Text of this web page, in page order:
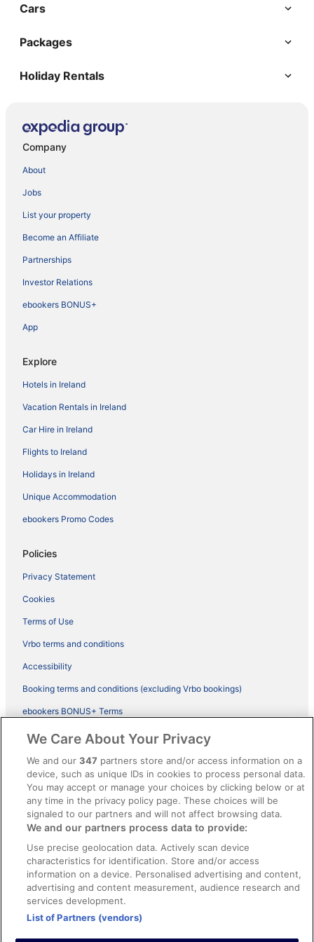
Cars
Packages
Holiday Rentals
Company
About
Jobs
List your property
Become an Affiliate
Partnerships
Investor Relations
ebookers BONUS+
App
Explore
Hotels in Ireland
Vacation Rentals in Ireland
Car Hire in Ireland
Flights to Ireland
Holidays in Ireland
Unique Accommodation
ebookers Promo Codes
Policies
Privacy Statement
Cookies
Terms of Use
Vrbo terms and conditions
Accessibility
Booking terms and conditions (excluding Vrbo bookings)
ebookers BONUS+ Terms
Legal information / Contact us
Content guidelines and reporting content
Help
Support
Cancel your hotel or vacation rental booking
Cancel your flight
Refund timelines, policies & processes
Use an ebookers Coupon
We Care About Your Privacy
We and our347 partners store and/or access information on a
device, such as unique IDs in cookies to process personal data.
You may accept or manage your choices by clicking below or at
any time in the privacy policy page. These choices will be
signaled to our partners and will not affect browsing data.
We and our partners process data to provide:
Use precise geolocation data. Actively scan device
characteristics for identification. Store and/or access
information on a device. Personalised advertising and content,
advertising and content measurement, audience research and
services development.
List of Partners (vendors)